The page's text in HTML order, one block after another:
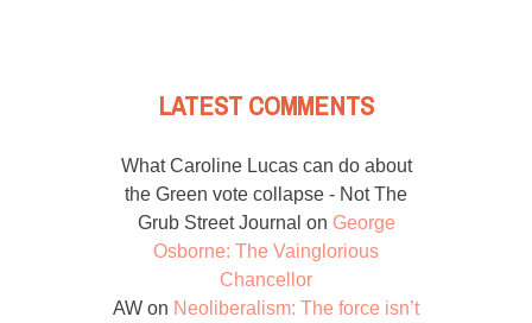
LATEST COMMENTS
What Caroline Lucas can do about
the Green vote collapse - Not The
Grub Street Journal on George
Osborne: The Vainglorious
Chancellor
AW on Neoliberalism: The force isn’t